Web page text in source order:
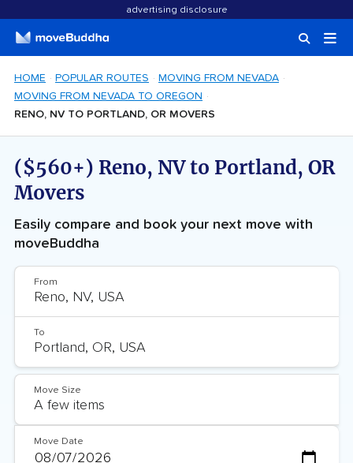
advertising disclosure
HOME POPULAR ROUTES
MOVING FROM NEVADA
MOVING FROM NEVADA TO OREGON
RENO, NV TO PORTLAND, OR MOVERS
($560+) Reno, NV to Portland, OR
Movers
Easily compare and book your next move with
moveBuddha
From
To
Move Size
Move Date